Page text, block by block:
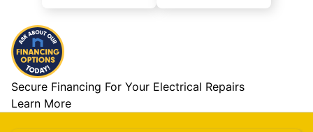
Secure Financing For Your Electrical Repairs
Learn More